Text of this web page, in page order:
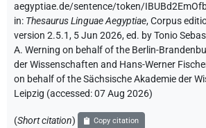
aegyptiae.de/sentence/token/
in: Thesaurus Linguae Aegyptiae,Corpus
version 2.5.1, 5 Jun 2026, ed. by Tonio
A. Werning on behalf of the Berlin-
der Wissenschaften and Hans-Werner
on behalf of the Sächsische Akademie der
Leipzig (accessed:07 Aug 2026)
(Short citation) Copy citation